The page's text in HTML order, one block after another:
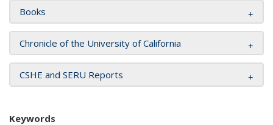
Books
Chronicle of the University of California
CSHE and SERU Reports
Keywords